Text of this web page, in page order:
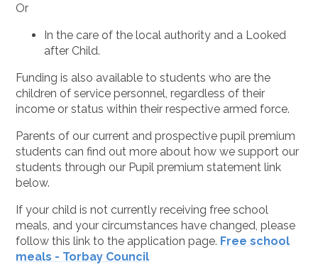
Or
In the care of the local authority and a Looked
after Child.
Funding is also available to students who are the
children of service personnel, regardless of their
income or status within their respective armed force.
Parents of our current and prospective pupil premium
students can find out more about how we support our
students through our Pupil premium statement link
below.
If your child is not currently receiving free school
meals, and your circumstances have changed, please
follow this link to the application page. Free school
meals - Torbay Council